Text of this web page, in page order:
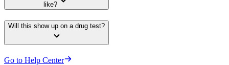
like?
Will this show up on a drug test?
Go to Help Center